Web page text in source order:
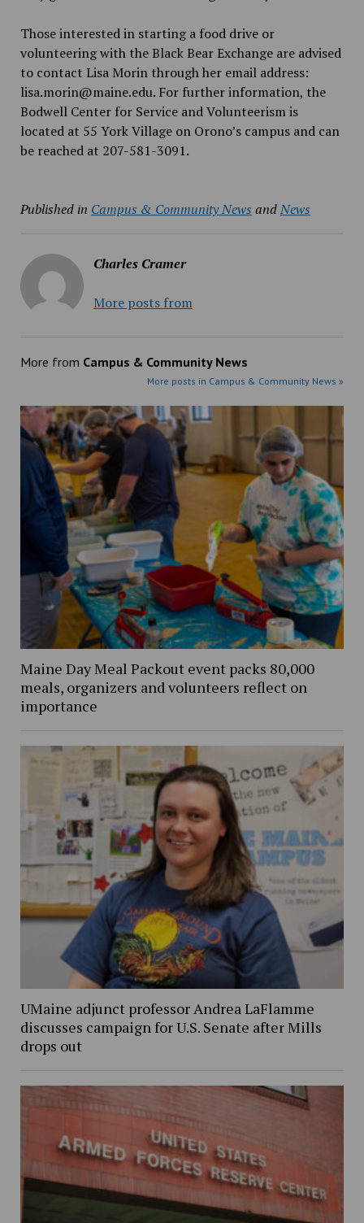
Those interested in starting a food drive or
volunteering with the Black Bear Exchange are advised
to contact Lisa Morin through her email address:
lisa.morin@maine.edu. For further information, the
Bodwell Center for Service and Volunteerism is
located at 55 York Village on Orono’s campus and can
be reached at 207-581-3091.
Published in Campus & Community News andNews
Charles Cramer
More posts from
More from Campus & Community News
More posts in Campus & Community News »
Maine Day Meal Packout event packs 80,000
meals, organizers and volunteers reflect on
importance
UMaine adjunct professor Andrea LaFlamme
discusses campaign for U.S. Senate after Mills
drops out